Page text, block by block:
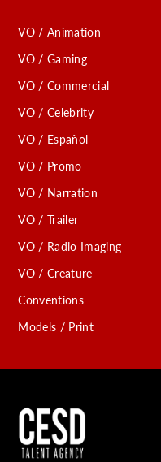
VO / Animation
VO / Gaming
VO / Commercial
VO / Celebrity
VO / Español
VO / Promo
VO / Narration
VO / Trailer
VO / Radio Imaging
VO / Creature
Conventions
Models / Print